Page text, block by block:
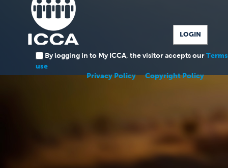
By logging in to My ICCA, the visitor accepts our
use
Privacy Policy
Copyright Policy